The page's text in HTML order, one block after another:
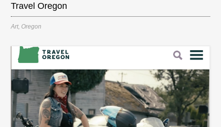
Travel Oregon
Art, Oregon